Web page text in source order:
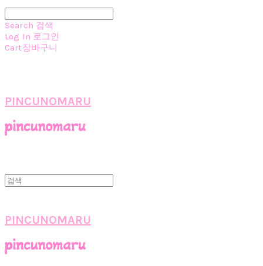
Search 검색
Log In 로그인
Cart장바구니
PINCUNOMARU
PINCUNOMARU